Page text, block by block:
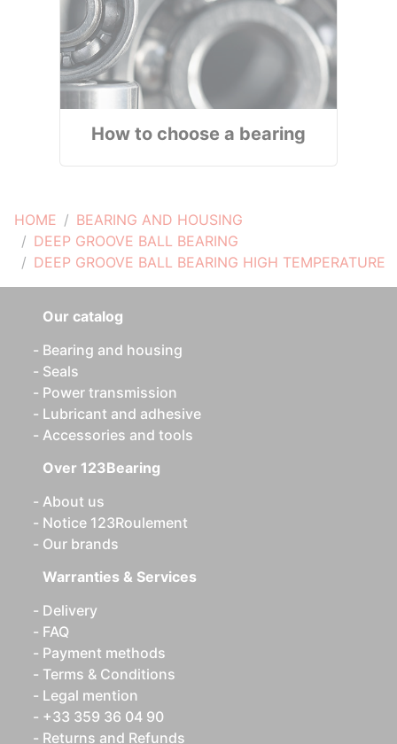
HOME
BEARING AND HOUSING
DEEP GROOVE BALL BEARING
DEEP GROOVE BALL BEARING HIGH TEMPERATURE
How to choose a bearing
Our catalog
Bearing and housing
Seals
Power transmission
Lubricant and adhesive
Accessories and tools
Over 123Bearing
About us
Notice 123Roulement
Our brands
Warranties & Services
Delivery
FAQ
Payment methods
Terms & Conditions
Legal mention
+33 359 36 04 90
Returns and Refunds